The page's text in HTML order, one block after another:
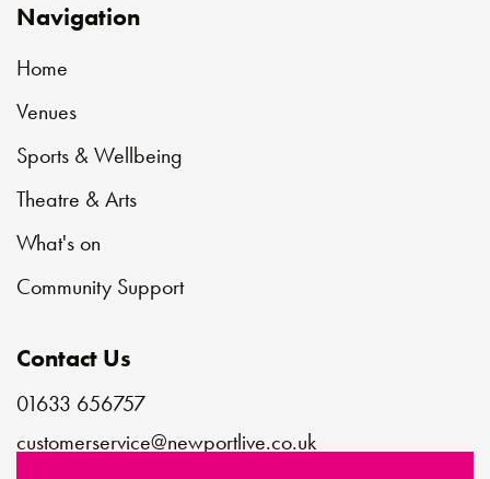
Navigation
Home
Venues
Sports & Wellbeing
Theatre & Arts
What's on
Community Support
Contact Us
01633 656757
customerservice@newportlive.co.uk